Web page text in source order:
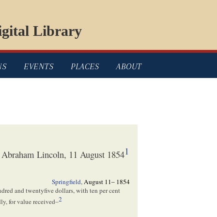
Library
EVENTS PLACES ABOUT
Lincoln, 11 August 18541
Springfield,August 11– 1854
and twentyfive dollars, with ten per cent
for value received–2